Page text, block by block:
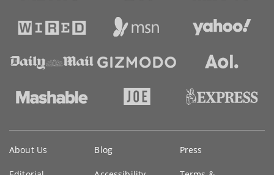
information
About Us Blog Press